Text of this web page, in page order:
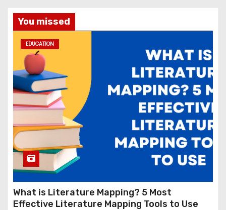
You missed
EDUCATION
What is Literature Mapping? 5 Most
Effective Literature Mapping Tools to Use